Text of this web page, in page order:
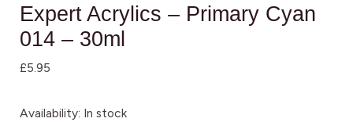
Expert Acrylics – Primary Cyan
014 – 30ml
£5.95
Availability: In stock